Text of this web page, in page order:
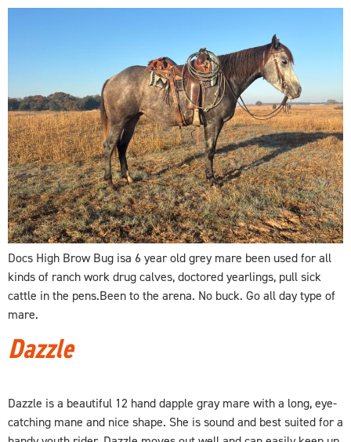
Docs High Brow Bug isa 6 year old grey mare been used for all
kinds of ranch work drug calves, doctored yearlings, pull sick
cattle in the pens.Been to the arena. No buck. Go all day type of
mare.
Dazzle
Dazzle is a beautiful 12 hand dapple gray mare with a long, eye-
catching mane and nice shape. She is sound and best suited for a